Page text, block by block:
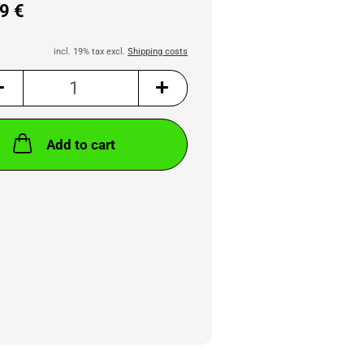
€
incl. 19% tax excl. Shipping costs
Add to cart